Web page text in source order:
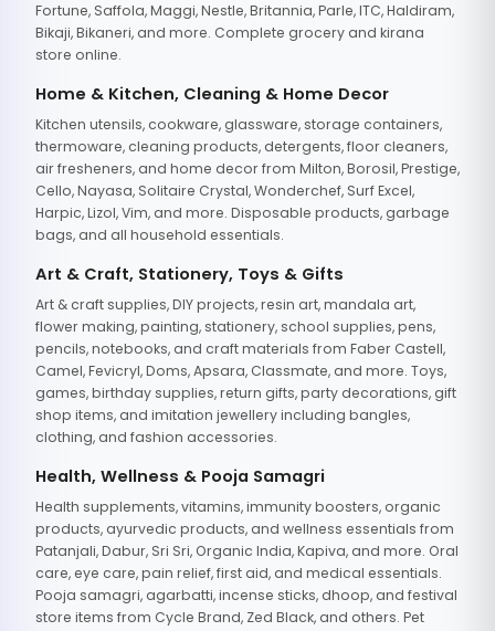
Fortune, Saffola, Maggi, Nestle, Britannia, Parle, ITC, Haldiram,
Bikaji, Bikaneri, and more. Complete grocery and kirana
store online.
Home & Kitchen, Cleaning & Home Decor
Kitchen utensils, cookware, glassware, storage containers,
thermoware, cleaning products, detergents, floor cleaners,
air fresheners, and home decor from Milton, Borosil, Prestige,
Cello, Nayasa, Solitaire Crystal, Wonderchef, Surf Excel,
Harpic, Lizol, Vim, and more. Disposable products, garbage
bags, and all household essentials.
Art & Craft, Stationery, Toys & Gifts
Art & craft supplies, DIY projects, resin art, mandala art,
flower making, painting, stationery, school supplies, pens,
pencils, notebooks, and craft materials from Faber Castell,
Camel, Fevicryl, Doms, Apsara, Classmate, and more. Toys,
games, birthday supplies, return gifts, party decorations, gift
shop items, and imitation jewellery including bangles,
clothing, and fashion accessories.
Health, Wellness & Pooja Samagri
Health supplements, vitamins, immunity boosters, organic
products, ayurvedic products, and wellness essentials from
Patanjali, Dabur, Sri Sri, Organic India, Kapiva, and more. Oral
care, eye care, pain relief, first aid, and medical essentials.
Pooja samagri, agarbatti, incense sticks, dhoop, and festival
store items from Cycle Brand, Zed Black, and others. Pet